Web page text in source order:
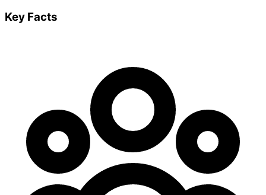
Key Facts